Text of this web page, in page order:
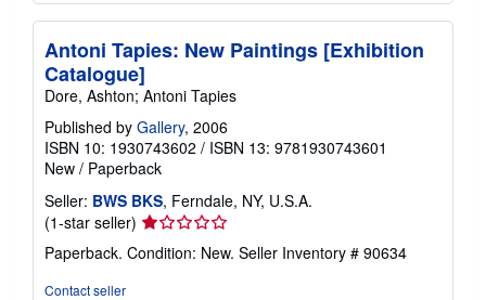
Antoni Tapies: New Paintings [Exhibition
Catalogue]
Dore, Ashton; Antoni Tapies
Published by Gallery, 2006
ISBN 10: 1930743602 / ISBN 13: 9781930743601
New / Paperback
Seller: BWS BKS, Ferndale, NY, U.S.A.
(1-star seller) Seller
rating
1
Paperback. Condition: New. Seller Inventory # 90634
Contact seller